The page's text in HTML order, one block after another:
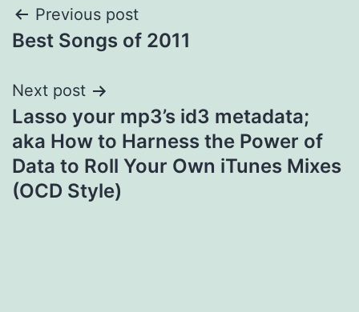
Post
navigation
Previous post
Best Songs of 2011
Next post
Lasso your mp3’s id3 metadata;
aka How to Harness the Power of
Data to Roll Your Own iTunes Mixes
(OCD Style)